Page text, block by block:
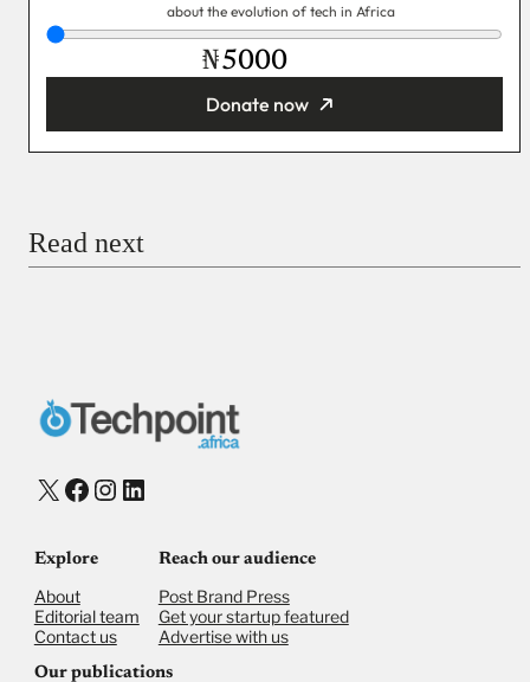
about the evolution of tech in Africa
₦
Donate now
Checkout
Read next
X Facebook
Instagram
LinkedIn
Explore
About
Editorial team
Contact us
Reach our audience
Post Brand Press
Get your startup featured
Advertise with us
Our publications